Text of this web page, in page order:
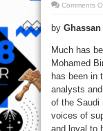
Comments
by Ghassan
Much has
Mohamed
has been in
analysts
of the Saudi
voices of
and loyal to